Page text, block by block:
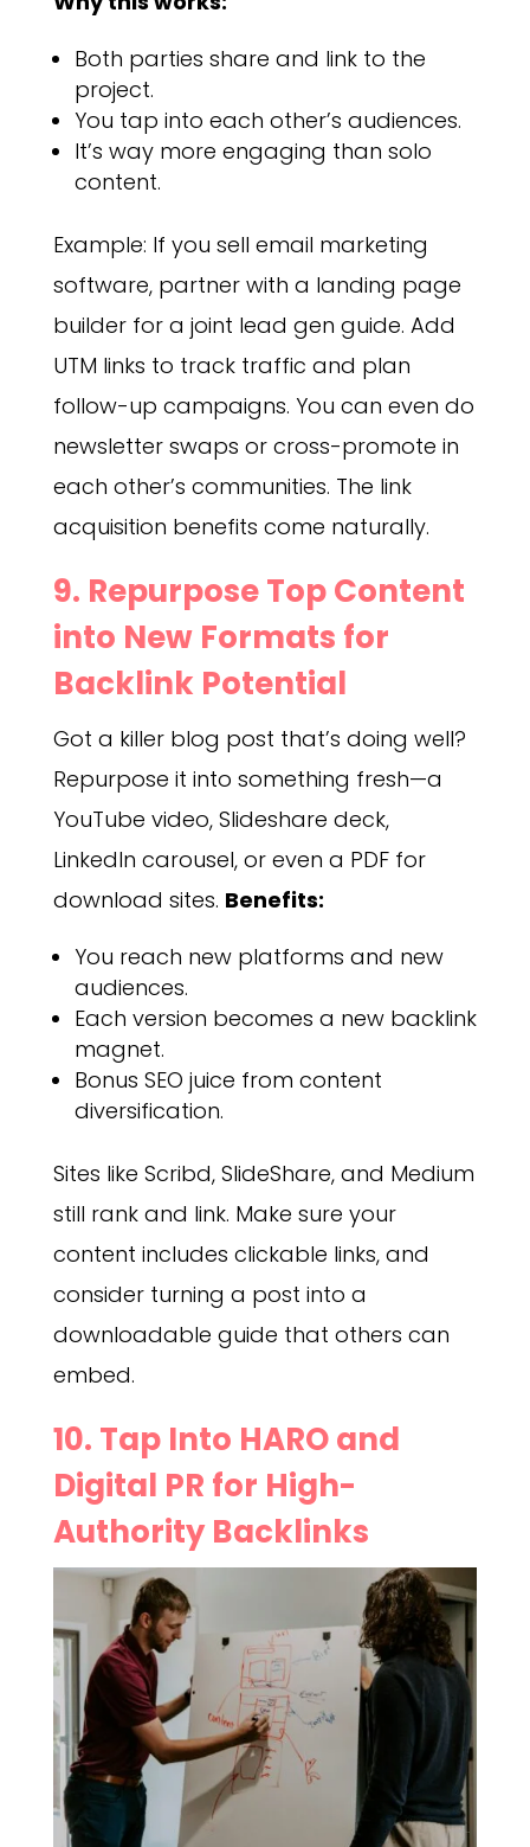
Both parties share and link to the
project.
You tap into each other’s audiences.
It’s way more engaging than solo
content.
Example: If you sell email marketing
software, partner with a landing page
builder for a joint lead gen guide. Add
UTM links to track traffic and plan
follow-up campaigns. You can even do
newsletter swaps or cross-promote in
each other’s communities. The link
acquisition benefits come naturally.
9. Repurpose Top Content
into New Formats for
Backlink Potential
Got a killer blog post that’s doing well?
Repurpose it into something fresh—a
YouTube video, Slideshare deck,
LinkedIn carousel, or even a PDF for
download sites. Benefits:
You reach new platforms and new
audiences.
Each version becomes a new backlink
magnet.
Bonus SEO juice from content
diversification.
Sites like Scribd, SlideShare, and Medium
still rank and link. Make sure your
content includes clickable links, and
consider turning a post into a
downloadable guide that others can
embed.
10. Tap Into HARO and
Digital PR for High-
Authority Backlinks